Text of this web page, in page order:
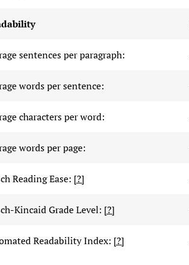
sentences per paragraph:
words per sentence:
characters per word:
words per page:
Reading Ease: [?]
Kincaid Grade Level: [?]
Readability Index: [?]